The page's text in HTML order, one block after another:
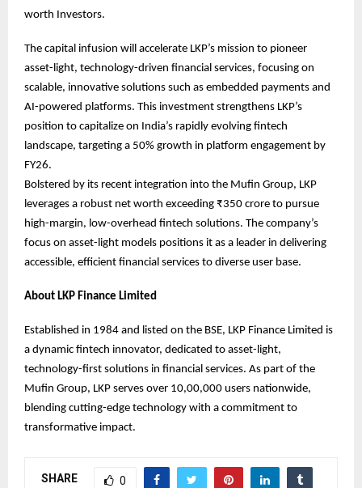
worth Investors.
The capital infusion will accelerate LKP’s mission to pioneer
asset-light, technology-driven financial services, focusing on
scalable, innovative solutions such as embedded payments and
AI-powered platforms. This investment strengthens LKP’s
position to capitalize on India’s rapidly evolving fintech
landscape, targeting a 50% growth in platform engagement by
FY26.
Bolstered by its recent integration into the Mufin Group, LKP
leverages a robust net worth exceeding ₹350 crore to pursue
high-margin, low-overhead fintech solutions. The company’s
focus on asset-light models positions it as a leader in delivering
accessible, efficient financial services to diverse user base.
About LKP Finance Limited
Established in 1984 and listed on the BSE, LKP Finance Limited is
a dynamic fintech innovator, dedicated to asset-light,
technology-first solutions in financial services. As part of the
Mufin Group, LKP serves over 10,00,000 users nationwide,
blending cutting-edge technology with a commitment to
transformative impact.
SHARE 0